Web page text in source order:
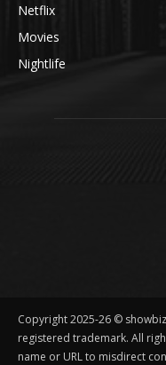
Netflix
Movies
Nightlife
Copyright 2025-26 ©
registered trademark. All
name or URL to misdirect